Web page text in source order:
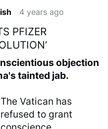
4 years ago
PFIZER
objection
tainted jab.
The Vatican has
refused to grant